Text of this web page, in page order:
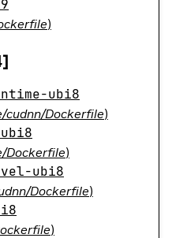
)
ubi8
cudnn/Dockerfile)
Dockerfile)
ubi8
Dockerfile)
)